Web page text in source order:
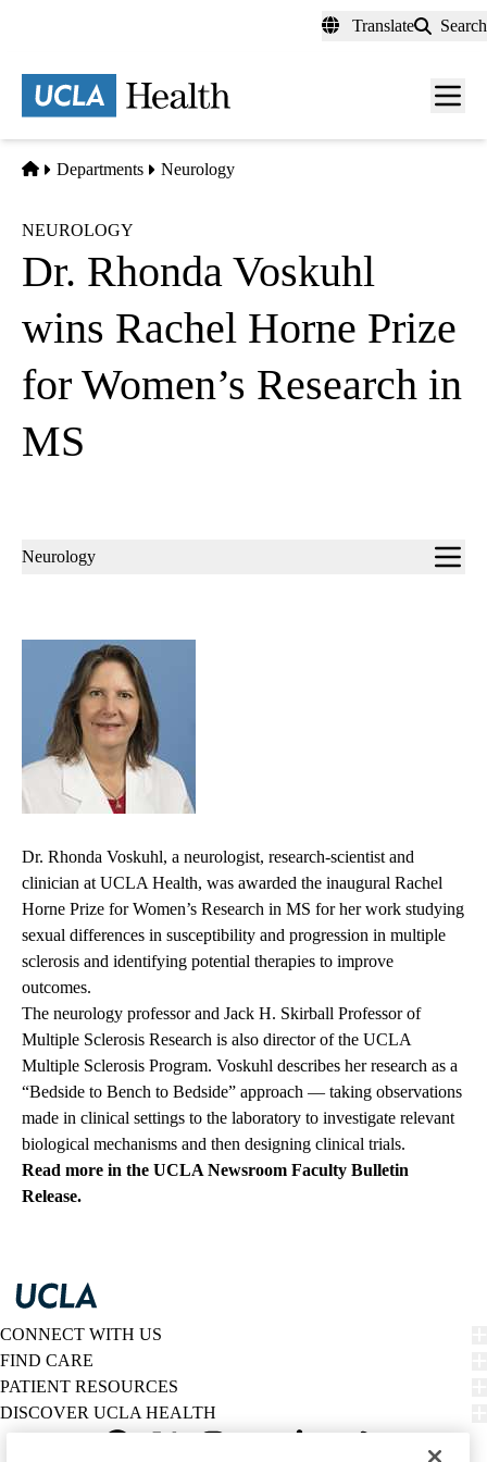
content
Translate Search
Menu
Home
Departments Neurology
NEUROLOGY
Dr. Rhonda Voskuhl
wins Rachel Horne Prize
for Women’s Research in
MS
Sub-
Neurology
Dr. Rhonda Voskuhl, a neurologist, research-scientist and
clinician at UCLA Health, was awarded the inaugural Rachel
Horne Prize for Women’s Research in MS for her work studying
sexual differences in susceptibility and progression in multiple
sclerosis and identifying potential therapies to improve
outcomes.
The neurology professor and Jack H. Skirball Professor of
Multiple Sclerosis Research is also director of the UCLA
Multiple Sclerosis Program. Voskuhl describes her research as a
“Bedside to Bench to Bedside” approach — taking observations
made in clinical settings to the laboratory to investigate relevant
biological mechanisms and then designing clinical trials.
Read more in the UCLA Newsroom Faculty Bulletin
Release.
CONNECT WITH US
FIND CARE
PATIENT RESOURCES
DISCOVER UCLA HEALTH